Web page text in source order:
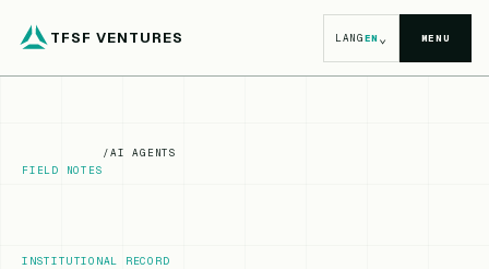
TFSF VENTURES LANGEN⌄ MENU
FIELD NOTES
/AI AGENTS
INSTITUTIONAL RECORD